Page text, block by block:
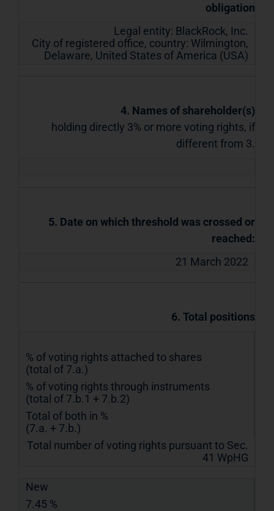
obligation
Legal entity: BlackRock, Inc.
City of registered office, country: Wilmington,
Delaware, United States of America (USA)
4. Names of shareholder(s)
holding directly 3% or more voting rights, if
different from 3.
5. Date on which threshold was crossed or
reached:
21 March 2022
6. Total positions
% of voting rights attached to shares
(total of 7.a.)
% of voting rights through instruments
(total of 7.b.1 + 7.b.2)
Total of both in %
(7.a. + 7.b.)
Total number of voting rights pursuant to Sec.
41 WpHG
New
7.45 %